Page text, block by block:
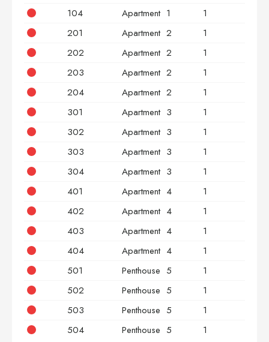
104
Apartment 1 1
201
Apartment 2 1
202
Apartment 2 1
203
Apartment 2 1
204
Apartment 2 1
301
Apartment 3 1
302
Apartment 3 1
303
Apartment 3 1
304
Apartment 3 1
401
Apartment 4 1
402
Apartment 4 1
403
Apartment 4 1
404
Apartment 4 1
501
Penthouse 5 1
502
Penthouse 5 1
503
Penthouse 5 1
504
Penthouse 5 1